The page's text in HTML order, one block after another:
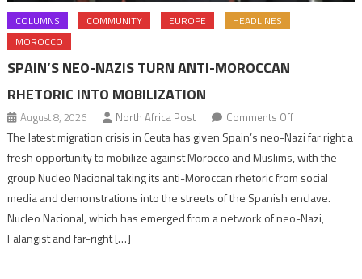
COLUMNS COMMUNITY EUROPE
HEADLINES
MOROCCO
SPAIN’S NEO-NAZIS TURN ANTI-MOROCCAN
RHETORIC INTO MOBILIZATION
August 8, 2026 North Africa Post Comments Offon
Spain’s
neo-
Nazis
turn
Moroccan
The latest migration crisis in Ceuta has given Spain’s neo-Nazi far right a
fresh opportunity to mobilize against Morocco and Muslims, with the
group Nucleo Nacional taking its anti-Moroccan rhetoric from social
media and demonstrations into the streets of the Spanish enclave.
Nucleo Nacional, which has emerged from a network of neo-Nazi,
Falangist and far-right […]